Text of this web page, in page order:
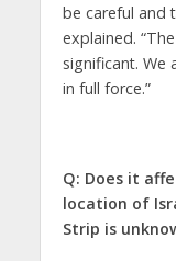
be careful and
explained.
significant. We
in full force.”
Q: Does it
location of
Strip is